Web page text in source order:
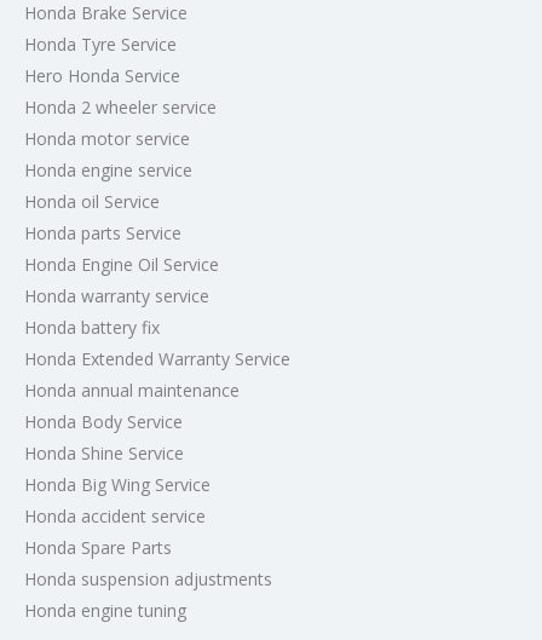
Honda Brake Service
Honda Tyre Service
Hero Honda Service
Honda 2 wheeler service
Honda motor service
Honda engine service
Honda oil Service
Honda parts Service
Honda Engine Oil Service
Honda warranty service
Honda battery fix
Honda Extended Warranty Service
Honda annual maintenance
Honda Body Service
Honda Shine Service
Honda Big Wing Service
Honda accident service
Honda Spare Parts
Honda suspension adjustments
Honda engine tuning